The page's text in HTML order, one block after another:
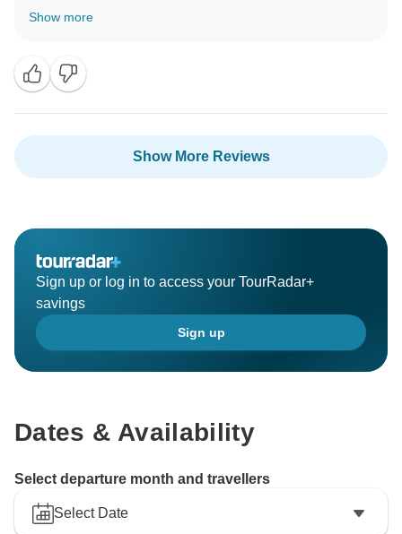
cultural insights from our guides. Your kind words
Show more
Show More Reviews
Sign up or log in to access your TourRadar+
savings
Sign up
Dates & Availability
Select departure month and travellers
Select Date